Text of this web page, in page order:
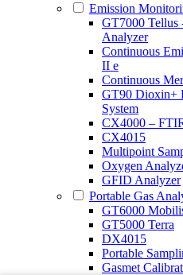
Emission
GT7000 Tellus
Analyzer
Continuous
II e
Continuous
GT90 Dioxin+
System
CX4000 –
CX4015
Multipoint
Oxygen
GFID Analyzer
Portable Gas
GT6000
GT5000 Terra
DX4015
Portable
Gasmet